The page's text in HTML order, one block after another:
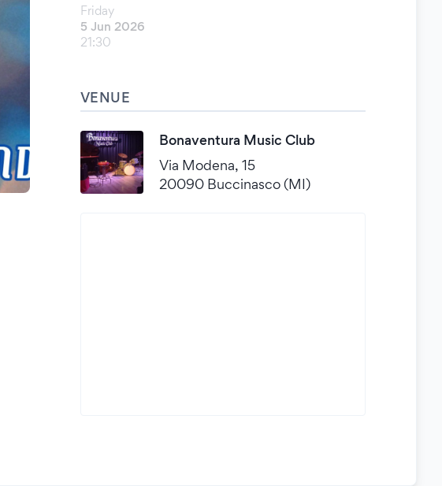
Friday
5 Jun 2026
21:30
VENUE
Bonaventura Music Club
Via Modena, 15
20090 Buccinasco (MI)